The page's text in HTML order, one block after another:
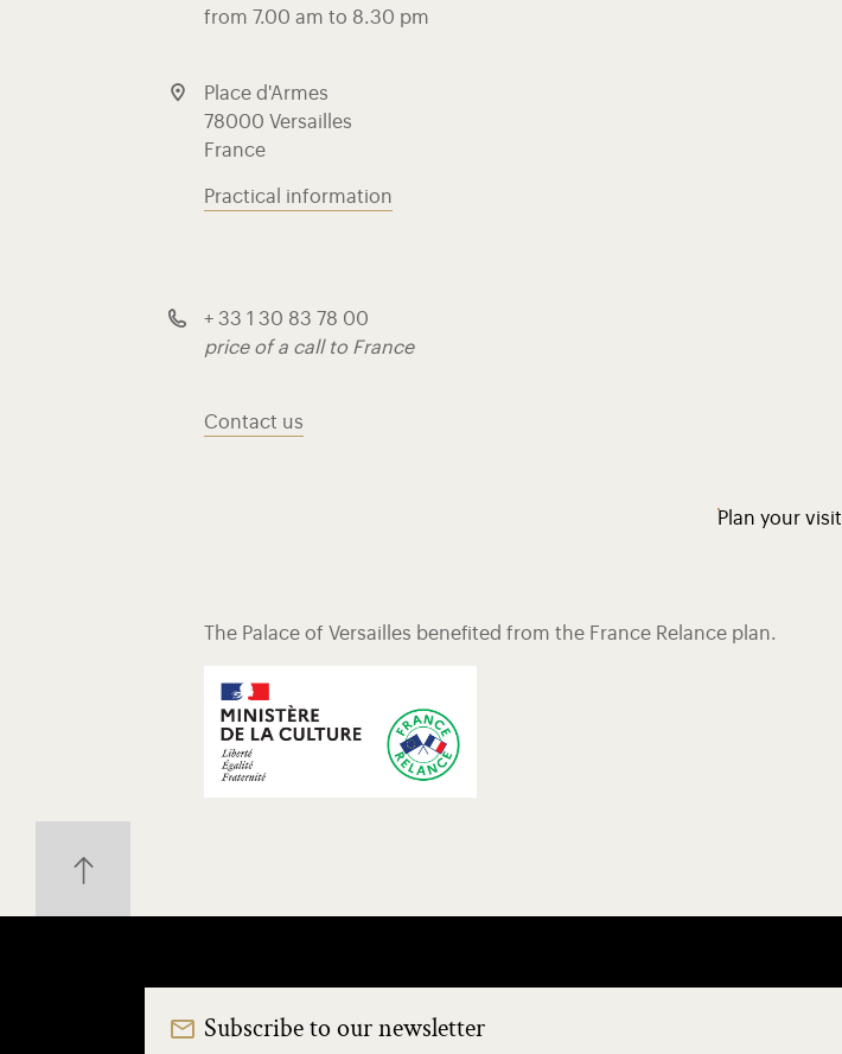
from 7.00 am to 8.30 pm
Place d'Armes
78000 Versailles
France
Practical information
+ 33 1 30 83 78 00
price of a call to France
Contact us
Plan your visit
The Palace of Versailles benefited from the France Relance plan.
Subscribe to our newsletter